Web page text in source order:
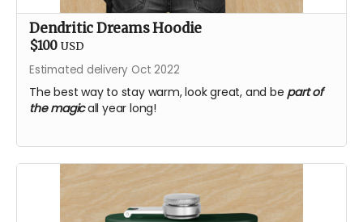
Dendritic Dreams Hoodie
$100 USD
Estimated delivery Oct 2022
The best way to stay warm, look great, and be part of
the magicall year long!